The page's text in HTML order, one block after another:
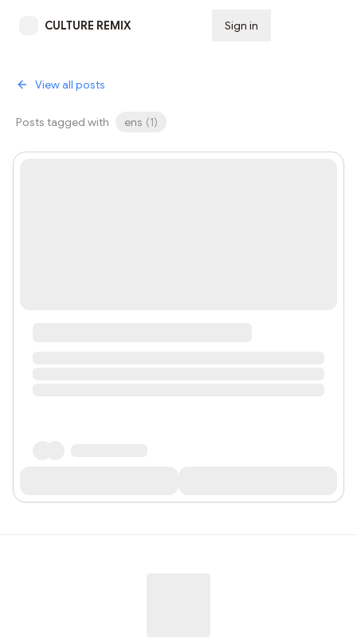
CULTURE REMIX Sign in
View all posts
Posts tagged with ens (1)